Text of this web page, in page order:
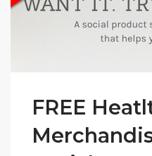
FREE